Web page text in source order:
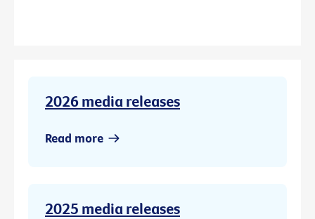
2026 media releases
Read more
2025 media releases